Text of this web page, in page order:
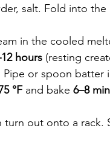
salt. Fold into
in the cooled
hours (resting
Pipe or spoon batter
°F and bake 6–8
turn out onto a rack.